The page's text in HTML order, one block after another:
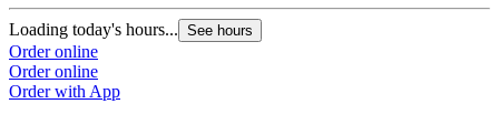
Loading today's hours... See hours
Order online
Order online
Order with App